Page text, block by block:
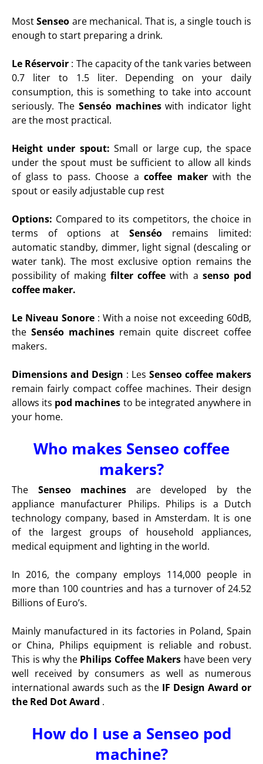
MostSenseo are mechanical. That is, a single touch is
enough to start preparing a drink.
Le Réservoir : The capacity of the tank varies between
0.7 liter to 1.5 liter. Depending on your daily
consumption, this is something to take into account
seriously. The Senséo machineswith indicator light
are the most practical.
Height under spout:Small or large cup, the space
under the spout must be sufficient to allow all kinds
of glass to pass. Choose acoffee makerwith the
spout or easily adjustable cup rest
Options: Compared to its competitors, the choice in
terms of options atSenséo remains limited:
automatic standby, dimmer, light signal (descaling or
water tank). The most exclusive option remains the
possibility of making filter coffeewith a senso pod
coffee maker.
Le Niveau Sonore : With a noise not exceeding 60dB,
the Senséo machines remain quite discreet coffee
makers.
Dimensions and Design : Les Senseo coffee makers
remain fairly compact coffee machines. Their design
allows its pod machines to be integrated anywhere in
your home.
Who makes Senseo coffee
makers?
The Senseo machines are developed by the
appliance manufacturer Philips. Philips is a Dutch
technology company, based in Amsterdam. It is one
of the largest groups of household appliances,
medical equipment and lighting in the world.
In 2016, the company employs 114,000 people in
more than 100 countries and has a turnover of 24.52
Billions of Euro’s.
Mainly manufactured in its factories in Poland, Spain
or China, Philips equipment is reliable and robust.
This is why the Philips Coffee Makers have been very
well received by consumers as well as numerous
international awards such as the IF Design Award or
the Red Dot Award .
How do I use a Senseo pod
machine?